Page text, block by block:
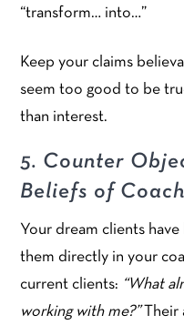
“transform… into…”
Keep your claims
seem too good to be
than interest.
5. Counter
Beliefs of
Your dream clients
them directly in your
current clients: “What
working with me?”Their